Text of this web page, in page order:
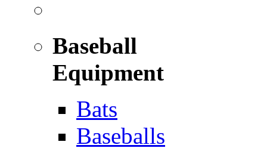
Baseball
Equipment
Bats
Baseballs